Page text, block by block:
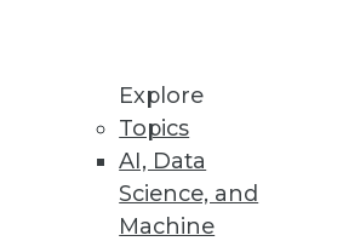
Explore
Topics
AI, Data
Science, and
Machine